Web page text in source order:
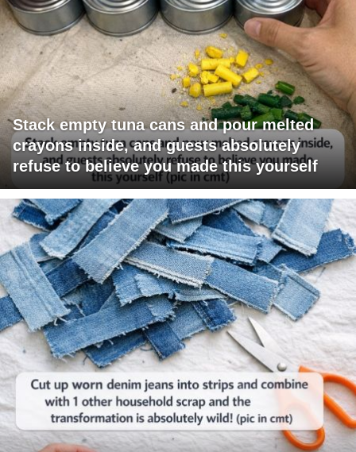
Stack empty tuna cans and pour melted
crayons inside, and guests absolutely
refuse to believe you made this yourself